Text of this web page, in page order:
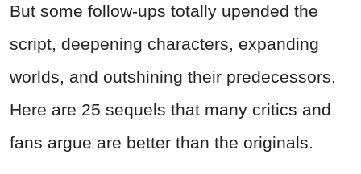
But some follow‑ups totally upended the
script, deepening characters, expanding
worlds, and outshining their predecessors.
Here are 25 sequels that many critics and
fans argue are better than the originals.